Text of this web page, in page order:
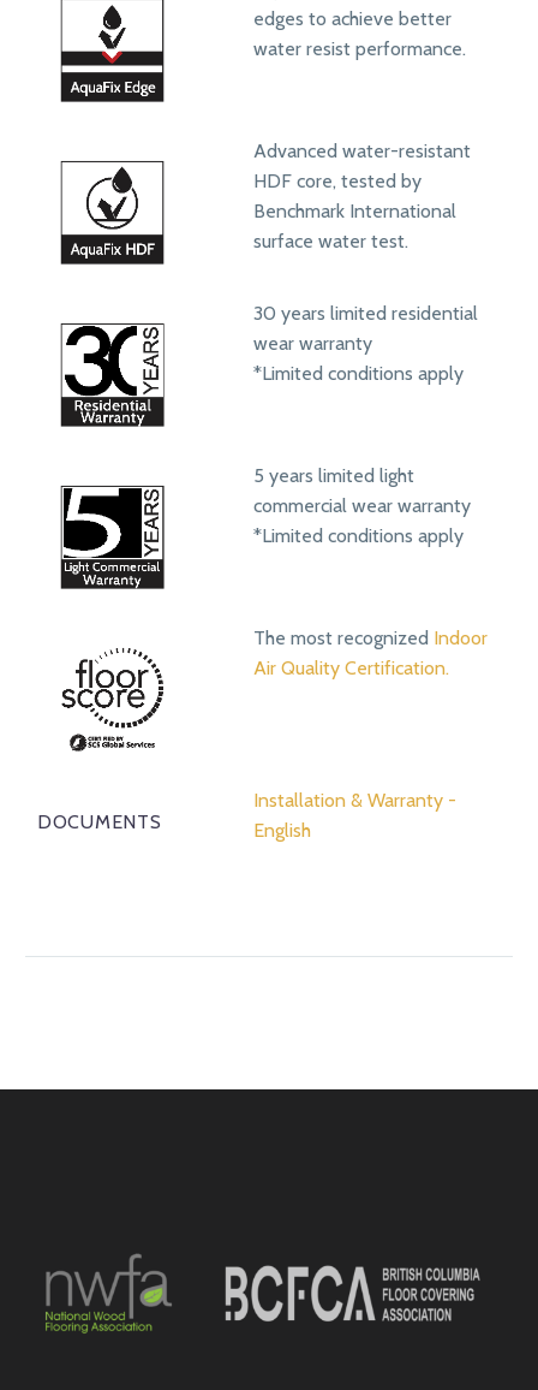
edges to achieve better
water resist performance.
Advanced water-resistant
HDF core, tested by
Benchmark International
surface water test.
30 years limited residential
wear warranty
*Limited conditions apply
5 years limited light
commercial wear warranty
*Limited conditions apply
The most recognized Indoor
Air Quality Certification.
DOCUMENTS
Installation & Warranty -
English